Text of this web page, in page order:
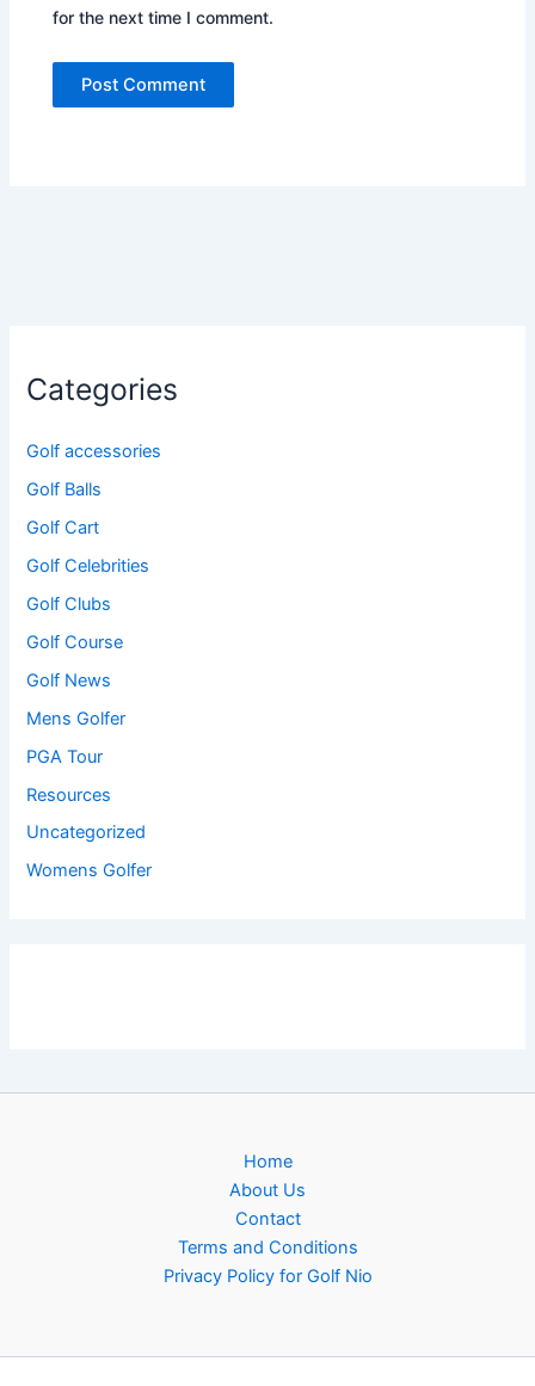
for the next time I comment.
Categories
Golf accessories
Golf Balls
Golf Cart
Golf Celebrities
Golf Clubs
Golf Course
Golf News
Mens Golfer
PGA Tour
Resources
Uncategorized
Womens Golfer
Home
About Us
Contact
Terms and Conditions
Privacy Policy for Golf Nio